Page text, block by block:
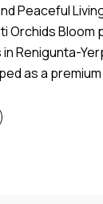
Peaceful
Orchids Bloom
Renigunta-
as a